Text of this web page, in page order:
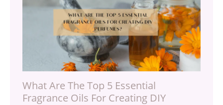
What Are The Top 5 Essential
Fragrance Oils For Creating DIY